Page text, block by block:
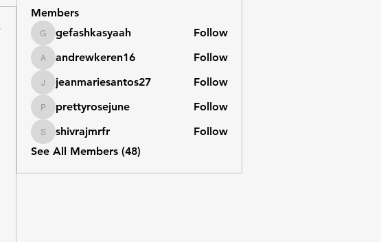
Members
gefashkasyaah
gefashkasyaah Follow
andrewkeren16
andrewkeren16 Follow
jeanmariesantos27
jeanmariesantos27 Follow
prettyrosejune
prettyrosejune Follow
shivrajmrfr
shivrajmrfr
Follow
See All Members (48)